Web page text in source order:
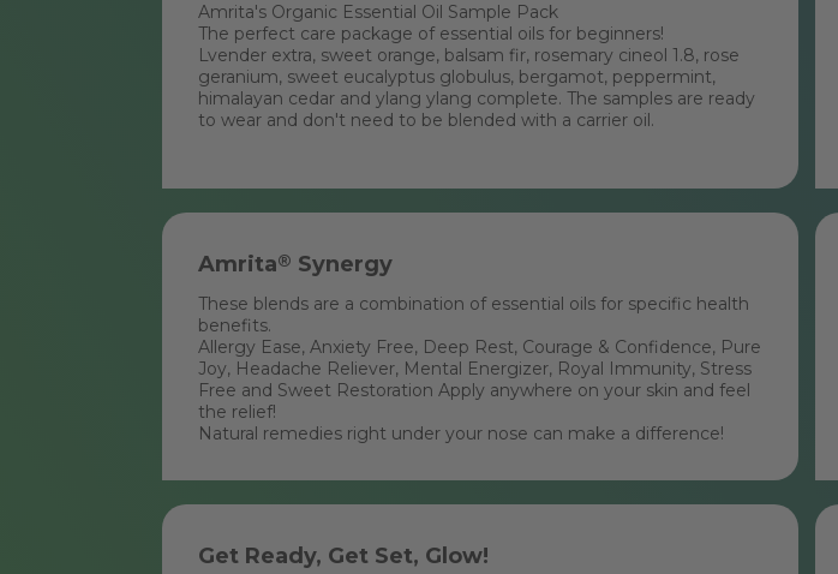
Amrita's Organic Essential Oil Sample Pack
The perfect care package of essential oils for beginners!
Lvender extra, sweet orange, balsam fir, rosemary cineol 1.8, rose
geranium, sweet eucalyptus globulus, bergamot, peppermint,
himalayan cedar and ylang ylang complete. The samples are ready
to wear and don't need to be blended with a carrier oil.
Amrita® Synergy
These blends are a combination of essential oils for specific health
benefits.
Allergy Ease, Anxiety Free, Deep Rest, Courage & Confidence, Pure
Joy, Headache Reliever, Mental Energizer, Royal Immunity, Stress
Free and Sweet Restoration Apply anywhere on your skin and feel
the relief!
Natural remedies right under your nose can make a difference!
Get Ready, Get Set, Glow!